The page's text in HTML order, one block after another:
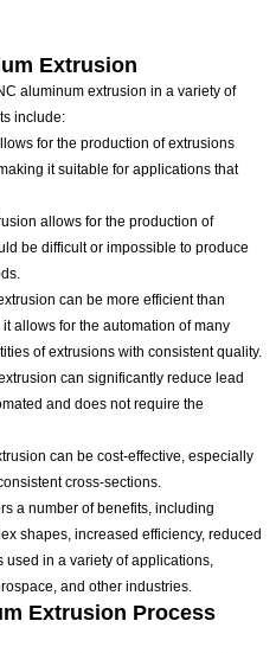
Extrusion
aluminum extrusion in a variety of
include:
for the production of extrusions
it suitable for applications that
allows for the production of
be difficult or impossible to produce
can be more efficient than
allows for the automation of many
of extrusions with consistent quality.
can significantly reduce lead
and does not require the
can be cost-effective, especially
cross-sections.
a number of benefits, including
shapes, increased efficiency, reduced
used in a variety of applications,
and other industries.
Extrusion Process